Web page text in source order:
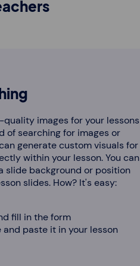
images for your lessons
of searching for images or
generate custom visuals for
within your lesson. You can
slide background or position
slides. How? It's easy:
fill in the form
paste it in your lesson